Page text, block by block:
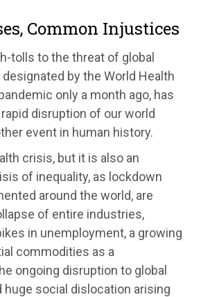
Common Injustices
tolls to the threat of global
designated by the World Health
only a month ago, has
disruption of our world
event in human history.
crisis, but it is also an
of inequality, as lockdown
around the world, are
of entire industries,
in unemployment, a growing
commodities as a
ongoing disruption to global
huge social dislocation arising